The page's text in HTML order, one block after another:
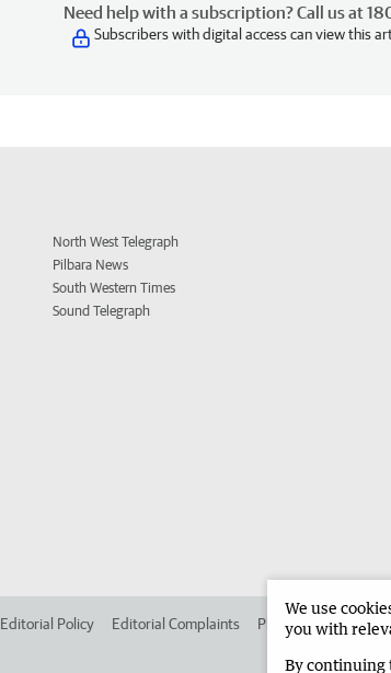
Need help with a subscription? Call us at
Subscribers with digital access can view this
North West Telegraph
Pilbara News
South Western Times
Sound Telegraph
Editorial Policy Editorial Complaints Place an ad in The
We use
you with
By continuing